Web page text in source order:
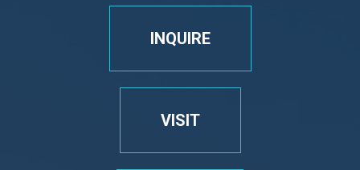
INQUIRE
VISIT